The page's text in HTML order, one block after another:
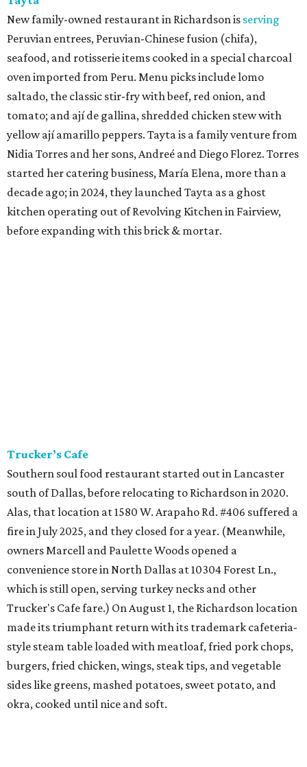
New family-owned restaurant in Richardson is serving
Peruvian entrees, Peruvian-Chinese fusion (chifa),
seafood, and rotisserie items cooked in a special charcoal
oven imported from Peru. Menu picks include lomo
saltado, the classic stir-fry with beef, red onion, and
tomato; and ají de gallina, shredded chicken stew with
yellow ají amarillo peppers. Tayta is a family venture from
Nidia Torres and her sons, Andreé and Diego Florez. Torres
started her catering business, María Elena, more than a
decade ago; in 2024, they launched Tayta as a ghost
kitchen operating out of Revolving Kitchen in Fairview,
before expanding with this brick & mortar.
Trucker’s Cafe
Southern soul food restaurant started out in Lancaster
south of Dallas, before relocating to Richardson in 2020.
Alas, that location at 1580 W. Arapaho Rd. #406 suffered a
fire in July 2025, and they closed for a year. (Meanwhile,
owners Marcell and Paulette Woods opened a
convenience store in North Dallas at 10304 Forest Ln.,
which is still open, serving turkey necks and other
Trucker's Cafe fare.) On August 1, the Richardson location
made its triumphant return with its trademark cafeteria-
style steam table loaded with meatloaf, fried pork chops,
burgers, fried chicken, wings, steak tips, and vegetable
sides like greens, mashed potatoes, sweet potato, and
okra, cooked until nice and soft.